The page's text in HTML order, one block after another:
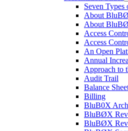
Seven Types
About
About
Access
Access
An Open
Annual
Approach to
Audit Trail
Balance
Billing
BluB0X
BluBØX
BluBØX